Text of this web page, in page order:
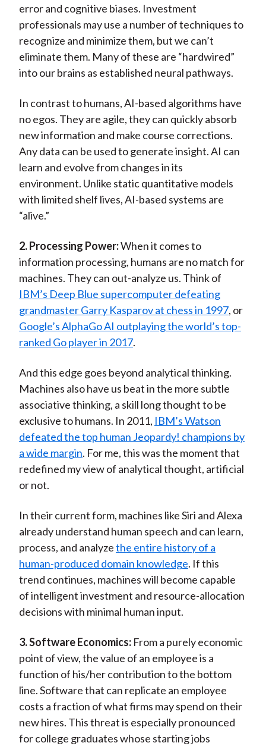
error and cognitive biases. Investment
professionals may use a number of techniques to
recognize and minimize them, but we can’t
eliminate them. Many of these are “hardwired”
into our brains as established neural pathways.
In contrast to humans, AI-based algorithms have
no egos. They are agile, they can quickly absorb
new information and make course corrections.
Any data can be used to generate insight. AI can
learn and evolve from changes in its
environment. Unlike static quantitative models
with limited shelf lives, AI-based systems are
“alive.”
2. Processing Power:When it comes to
information processing, humans are no match for
machines. They can out-analyze us. Think of
IBM’s Deep Blue supercomputer defeating
grandmaster Garry Kasparov at chess in 1997, or
Google’s AlphaGo AI outplaying the world’s top-
ranked Go player in 2017.
And this edge goes beyond analytical thinking.
Machines also have us beat in the more subtle
associative thinking, a skill long thought to be
exclusive to humans. In 2011, IBM’s Watson
defeated the top human Jeopardy! champions by
a wide margin. For me, this was the moment that
redefined my view of analytical thought, artificial
or not.
In their current form, machines like Siri and Alexa
already understand human speech and can learn,
process, and analyzethe entire history of a
human-produced domain knowledge. If this
trend continues, machines will become capable
of intelligent investment and resource-allocation
decisions with minimal human input.
3. Software Economics: From a purely economic
point of view, the value of an employee is a
function of his/her contribution to the bottom
line. Software that can replicate an employee
costs a fraction of what firms may spend on their
new hires. This threat is especially pronounced
for college graduates whose starting jobs